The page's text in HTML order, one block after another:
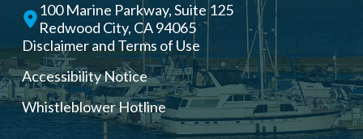
100 Marine Parkway, Suite 125
Redwood City, CA 94065
Disclaimer and Terms of Use
Accessibility Notice
Whistleblower Hotline